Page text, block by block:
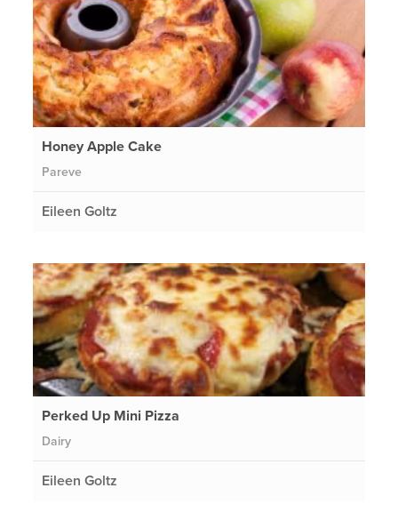
Honey Apple Cake
Pareve
Eileen Goltz
Perked Up Mini Pizza
Dairy
Eileen Goltz